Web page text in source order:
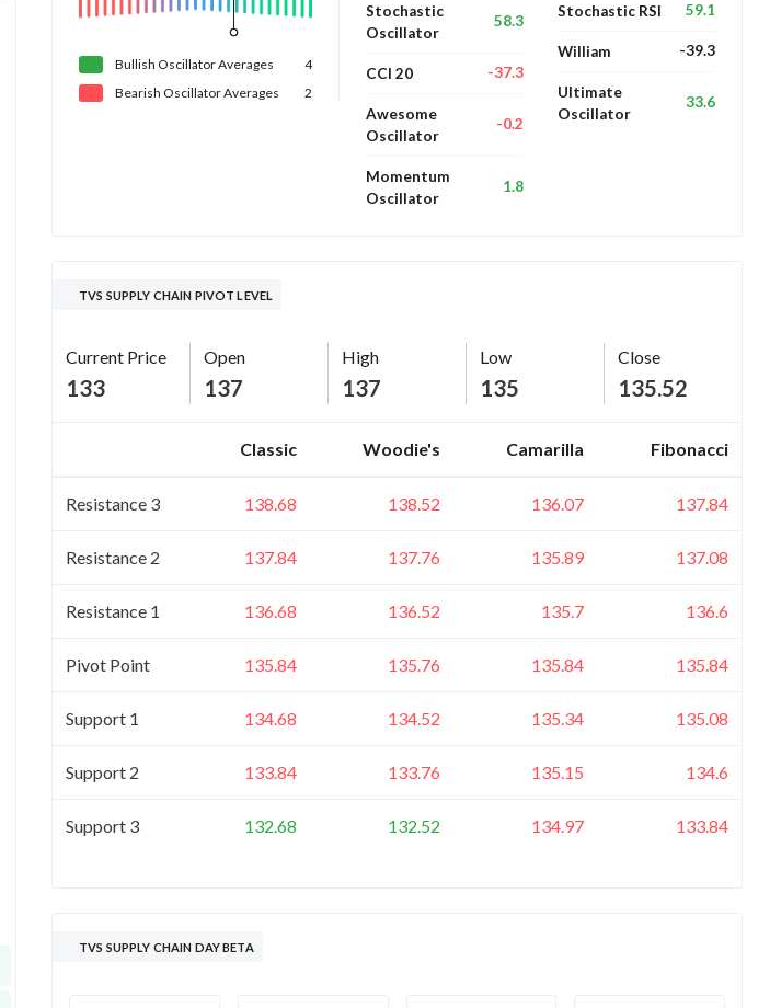
Bullish OscillatorAverages
4
Bearish OscillatorAverages 2
Stochastic
Oscillator
58.3
CCI 20 -37.3
Awesome
Oscillator
-0.2
Momentum
Oscillator
1.8
Stochastic RSI 59.1
William -39.3
Ultimate
Oscillator
33.6
TVS SUPPLY CHAIN PIVOT LEVEL
Current Price
133
Open
137
High
137
Low
135
Close
135.52
Classic Woodie's Camarilla Fibonacci
Resistance 3 138.68 138.52 136.07 137.84
Resistance 2 137.84 137.76 135.89 137.08
Resistance 1 136.68 136.52 135.7 136.6
Pivot Point 135.84 135.76 135.84 135.84
Support 1 134.68 134.52 135.34 135.08
Support 2 133.84 133.76 135.15 134.6
Support 3 132.68 132.52 134.97 133.84
TVS SUPPLY CHAIN DAY BETA